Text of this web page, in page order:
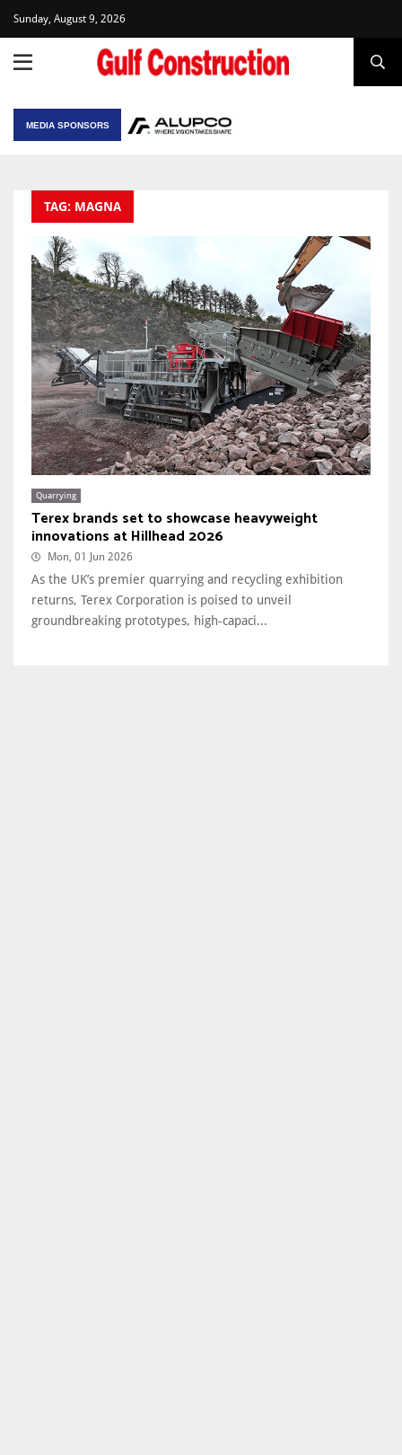
Sunday, August 9, 2026
MEDIA SPONSORS
TAG: MAGNA
Quarrying
Terex brands set to showcase heavyweight
innovations at Hillhead 2026
Mon, 01 Jun 2026
As the UK’s premier quarrying and recycling exhibition
returns, Terex Corporation is poised to unveil
groundbreaking prototypes, high-capaci...